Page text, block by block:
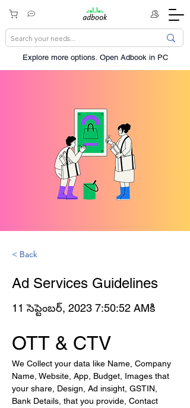
Explore more options. ​Open Adbook in PC
< Back
Ad Services Guidelines
11 సెప్టెంబర్, 2023 7:50:52 AMకి
OTT & CTV
We Collect your data like Name, Company
Name, Website, App, Budget, Images that
your share, Design, Ad insight, GSTIN,
Bank Details, that you provide, Contact